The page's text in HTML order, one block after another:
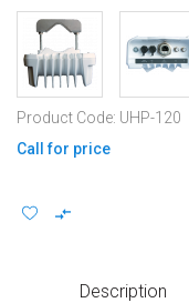
Product Code: UHP-120
Call for price
Description